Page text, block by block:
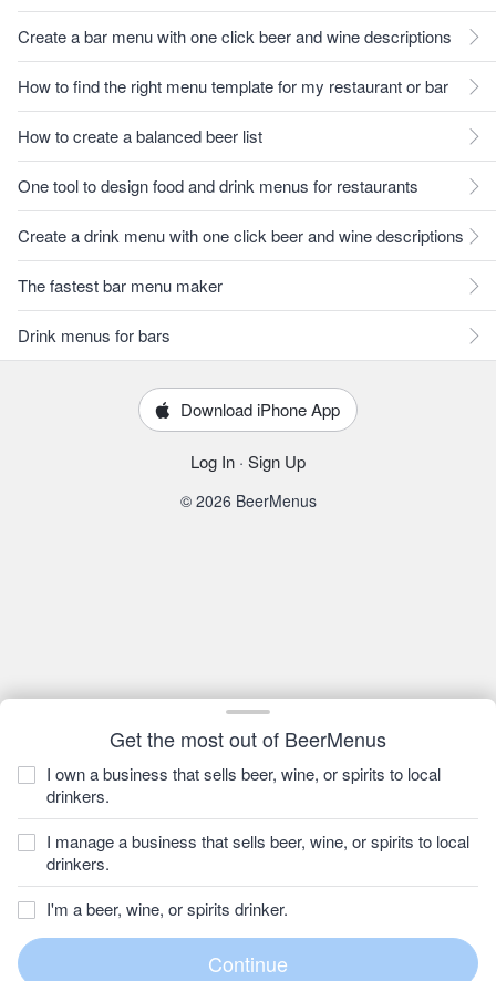
Get the most out of BeerMenus
I own a business that sells beer, wine, or spirits to local
drinkers.
I manage a business that sells beer, wine, or spirits to local
drinkers.
I'm a beer, wine, or spirits drinker.
Create a bar menu with one click beer and wine descriptions
How to find the right menu template for my restaurant or bar
How to create a balanced beer list
One tool to design food and drink menus for restaurants
Create a drink menu with one click beer and wine descriptions
The fastest bar menu maker
Drink menus for bars
Download iPhone App
Log In · Sign Up
© 2026 BeerMenus